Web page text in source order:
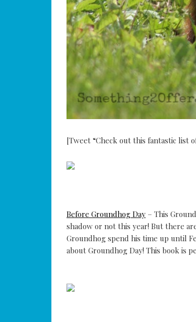
[Tweet “Check out this fantastic list
Before Groundhog Day – This
shadow or not this year! But there
Groundhog spend his time up until
about Groundhog Day! This book is